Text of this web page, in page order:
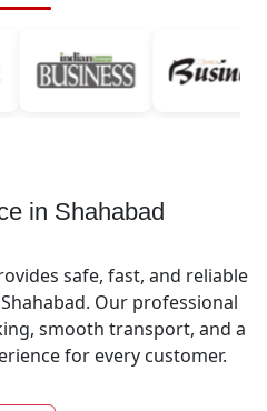
in Shahabad
safe, fast, and reliable
Our professional
smooth transport, and a
for every customer.